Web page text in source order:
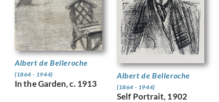
Albert de Belleroche
(1864 - 1944)
In the Garden, c. 1913
Albert de Belleroche
(1864 - 1944)
Self Portrait, 1902